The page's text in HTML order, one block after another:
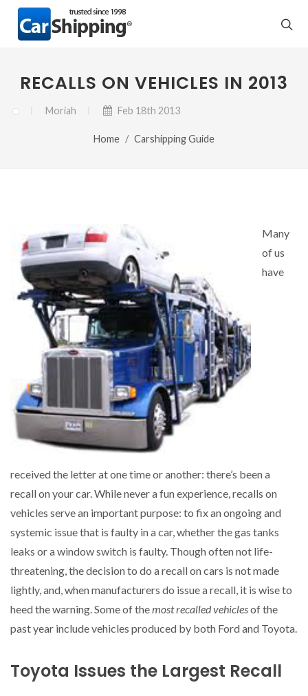
RECALLS ON VEHICLES IN 2013
Moriah Feb 18th 2013
Home Carshipping Guide
Many
of us
have
received the letter at one time or another: there’s been a
recall on your car. While never a fun experience, recalls on
vehicles serve an important purpose: to fix an ongoing and
systemic issue that is faulty in a car, whether the gas tanks
leaks or a window switch is faulty. Though often not life-
threatening, the decision to do a recall on cars is not made
lightly, and, when manufacturers do issue a recall, it is wise to
heed the warning. Some of themost recalled vehiclesof the
past year include vehicles produced by both Ford and Toyota.
Toyota Issues the Largest Recall